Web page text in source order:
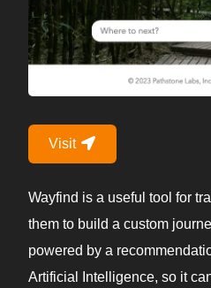
Visit
Wayfind is a useful tool for
them to build a custom
powered by a
Artificial Intelligence, so it